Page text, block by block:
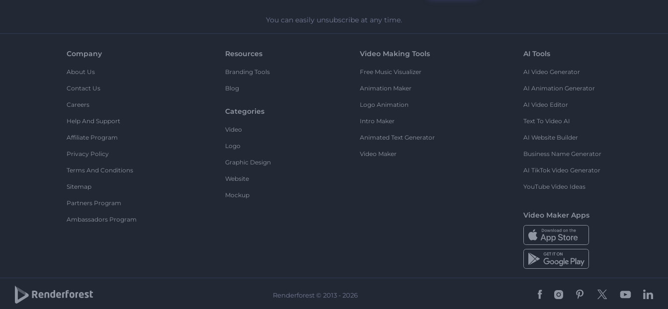
You can easily unsubscribe at any time.
Company
About Us
Contact Us
Careers
Help And Support
Affiliate Program
Privacy Policy
Terms And Conditions
Sitemap
Partners Program
Ambassadors Program
Resources
Branding Tools
Blog
Categories
Video
Logo
Graphic Design
Website
Mockup
Video Making Tools
Free Music Visualizer
Animation Maker
Logo Animation
Intro Maker
Animated Text Generator
Video Maker
AI Tools
AI Video Generator
AI Animation Generator
AI Video Editor
Text To Video AI
AI Website Builder
Business Name Generator
AI TikTok Video Generator
YouTube Video Ideas
Video Maker Apps
Renderforest © 2013 - 2026